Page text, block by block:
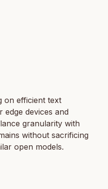
on efficient text
devices and
granularity with
without sacrificing
open models.